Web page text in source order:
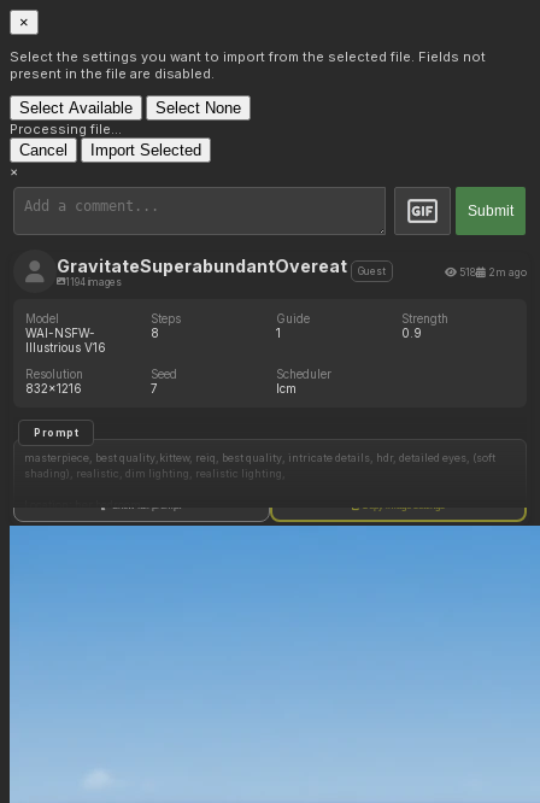
×
Select the settings you want to import from the selected file. Fields not
present in the file are disabled.
Select Available Select None
Processing file...
Cancel Import Selected
×
Submit
GravitateSuperabundantOvereat
1194 images
Guest 518 2m ago
Model
WAI-NSFW-
Illustrious V16
Steps
8
Guide
1
Strength
0.9
Resolution
832x1216
Seed
7
Scheduler
lcm
Prompt
masterpiece, best quality,kittew, reiq, best quality, intricate details, hdr, detailed eyes, (soft
shading), realistic, dim lighting, realistic lighting,
Show full prompt Copy image settings